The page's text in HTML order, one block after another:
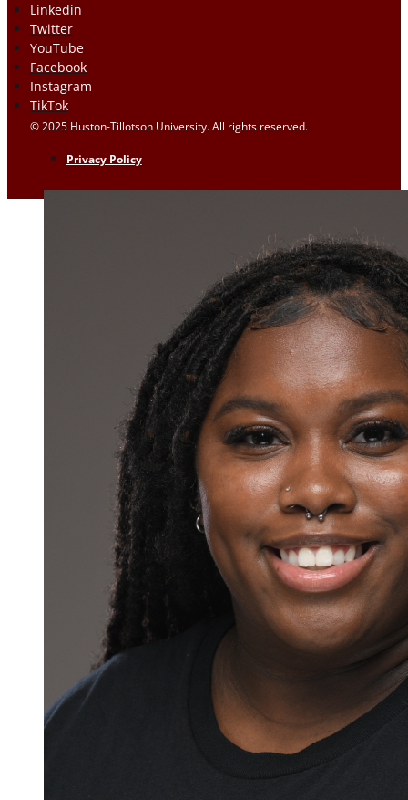
Linkedin
Twitter
YouTube
Facebook
Instagram
TikTok
© 2025 Huston-Tillotson University. All rights reserved.
Privacy Policy